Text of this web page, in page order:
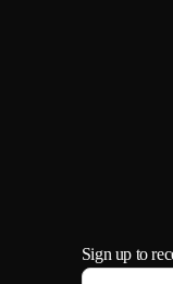
Sign up to